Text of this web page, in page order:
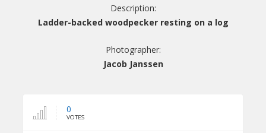
Description:
Ladder-backed woodpecker resting on a log
Photographer:
Jacob Janssen
0
VOTES